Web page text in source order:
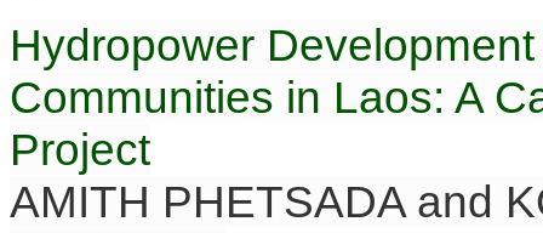
Hydropower
Communities in Laos: A
Project
AMITH PHETSADA and